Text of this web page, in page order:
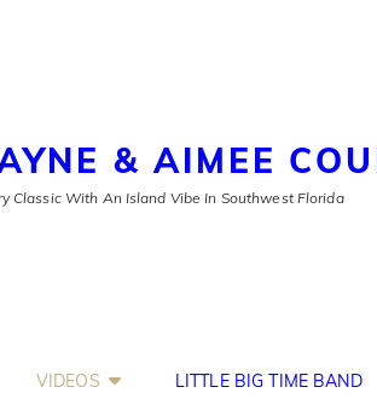
& AIMEE
Classic With An Island Vibe In Southwest Florida
VIDEOS LITTLE BIG TIME BAND